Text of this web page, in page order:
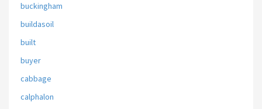
buckingham
buildasoil
built
buyer
cabbage
calphalon